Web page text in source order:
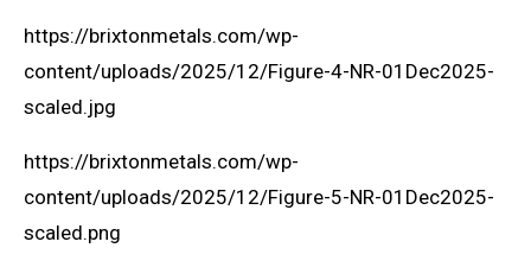
https://brixtonmetals.com/wp-
content/uploads/2025/12/Figure-4-NR-01Dec2025-
scaled.jpg
https://brixtonmetals.com/wp-
content/uploads/2025/12/Figure-5-NR-01Dec2025-
scaled.png